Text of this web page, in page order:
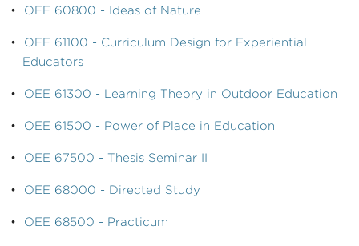
• OEE 60800 - Ideas of Nature
• OEE 61100 - Curriculum Design for Experiential
Educators
• OEE 61300 - Learning Theory in Outdoor Education
• OEE 61500 - Power of Place in Education
• OEE 67500 - Thesis Seminar II
• OEE 68000 - Directed Study
• OEE 68500 - Practicum